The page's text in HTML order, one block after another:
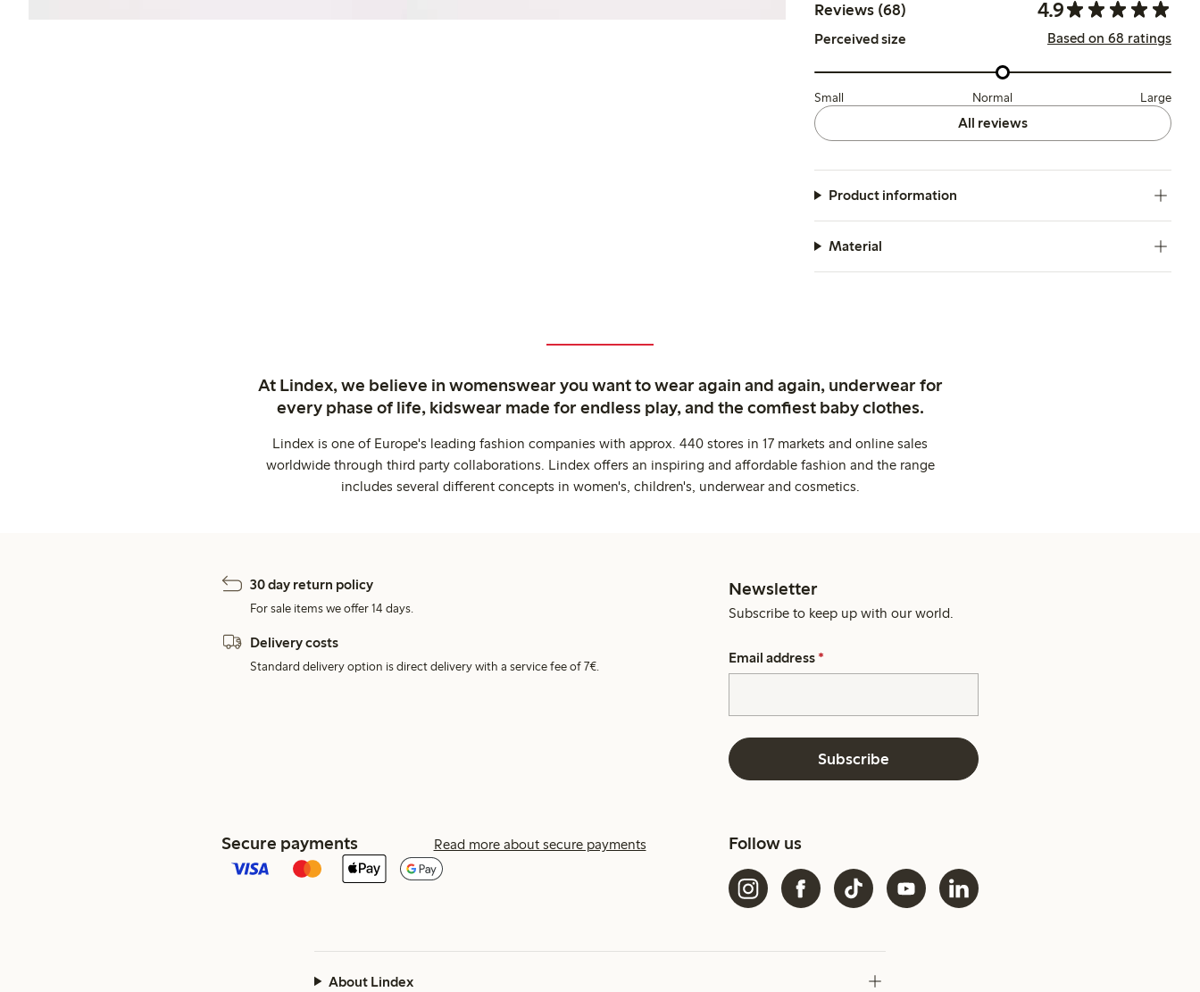
Reviews (68) 4.9
Perceived size Based on 68 ratings
Small Normal Large
All reviews
Product information
Material
At Lindex, we believe in womenswear you want to wear again and again, underwear for
every phase of life, kidswear made for endless play, and the comfiest baby clothes.
Lindex is one of Europe's leading fashion companies with approx. 440 stores in 17 markets and online sales
worldwide through third party collaborations. Lindex offers an inspiring and affordable fashion and the range
includes several different concepts in women's, children's, underwear and cosmetics.
30 day return policy
For sale items we offer 14 days.
Delivery costs
Standard delivery option is direct delivery with a service fee of 7€.
Newsletter
Subscribe to keep up with our world.
Email address *
Subscribe
Secure payments Read more about secure payments Follow us
About Lindex